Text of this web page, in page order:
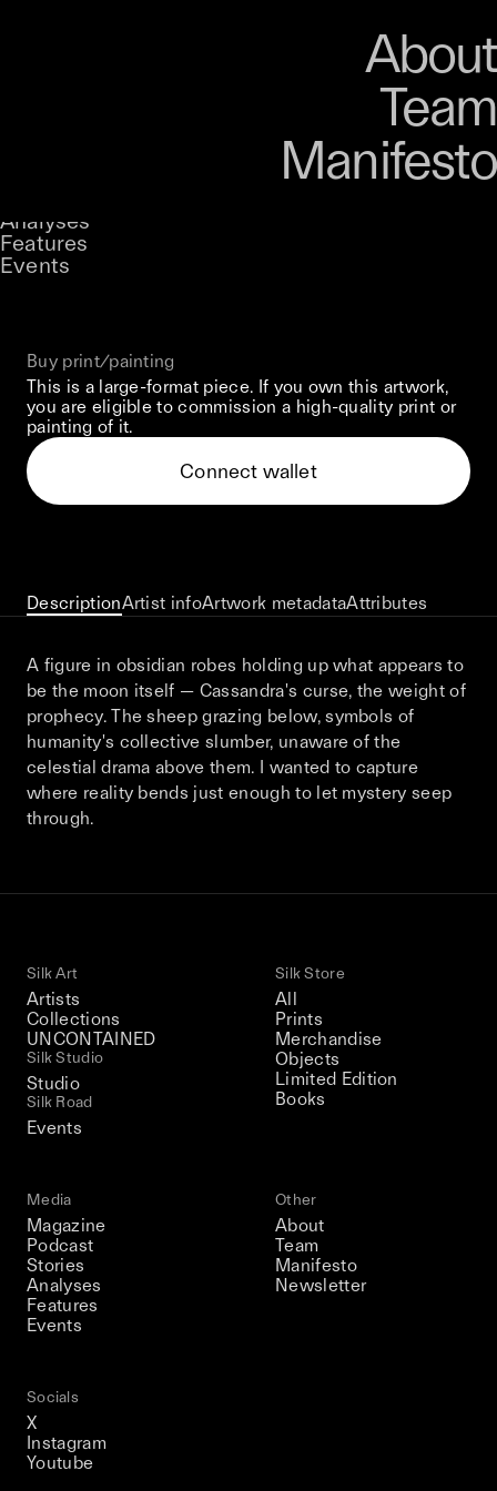
and gatherings.
Be the first to know
Silk Road / Chapter 03 is part of
the UNCONTAINED program
Learn more
UNCONTAINED
A curatorial theme at SILK
Analyses
Features
Events
About
Team
Manifesto
Loading...
Buy print/painting
This is a large-format piece. If you own this artwork,
you are eligible to commission a high-quality print or
painting of it.
Connect wallet
DescriptionArtist infoArtwork metadataAttributes
A figure in obsidian robes holding up what appears to
be the moon itself — Cassandra's curse, the weight of
prophecy. The sheep grazing below, symbols of
humanity's collective slumber, unaware of the
celestial drama above them. I wanted to capture
where reality bends just enough to let mystery seep
through.
Silk Art
Artists
Collections
UNCONTAINED
Silk Studio
Studio
Silk Road
Events
Silk Store
All
Prints
Merchandise
Objects
Limited Edition
Books
Media
Magazine
Podcast
Stories
Analyses
Features
Events
Other
About
Team
Manifesto
Newsletter
Socials
X
Instagram
Youtube